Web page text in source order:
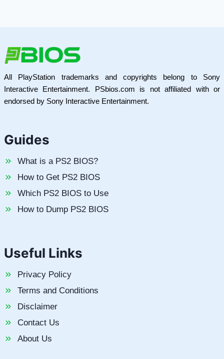
All PlayStation trademarks and copyrights belong to Sony
Interactive Entertainment. PSbios.com is not affiliated with or
endorsed by Sony Interactive Entertainment.
Guides
What is a PS2 BIOS?
How to Get PS2 BIOS
Which PS2 BIOS to Use
How to Dump PS2 BIOS
Useful Links
Privacy Policy
Terms and Conditions
Disclaimer
Contact Us
About Us